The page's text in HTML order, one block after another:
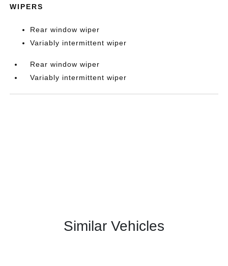
WIPERS
Rear window wiper
Variably intermittent wiper
Rear window wiper
Variably intermittent wiper
Similar Vehicles